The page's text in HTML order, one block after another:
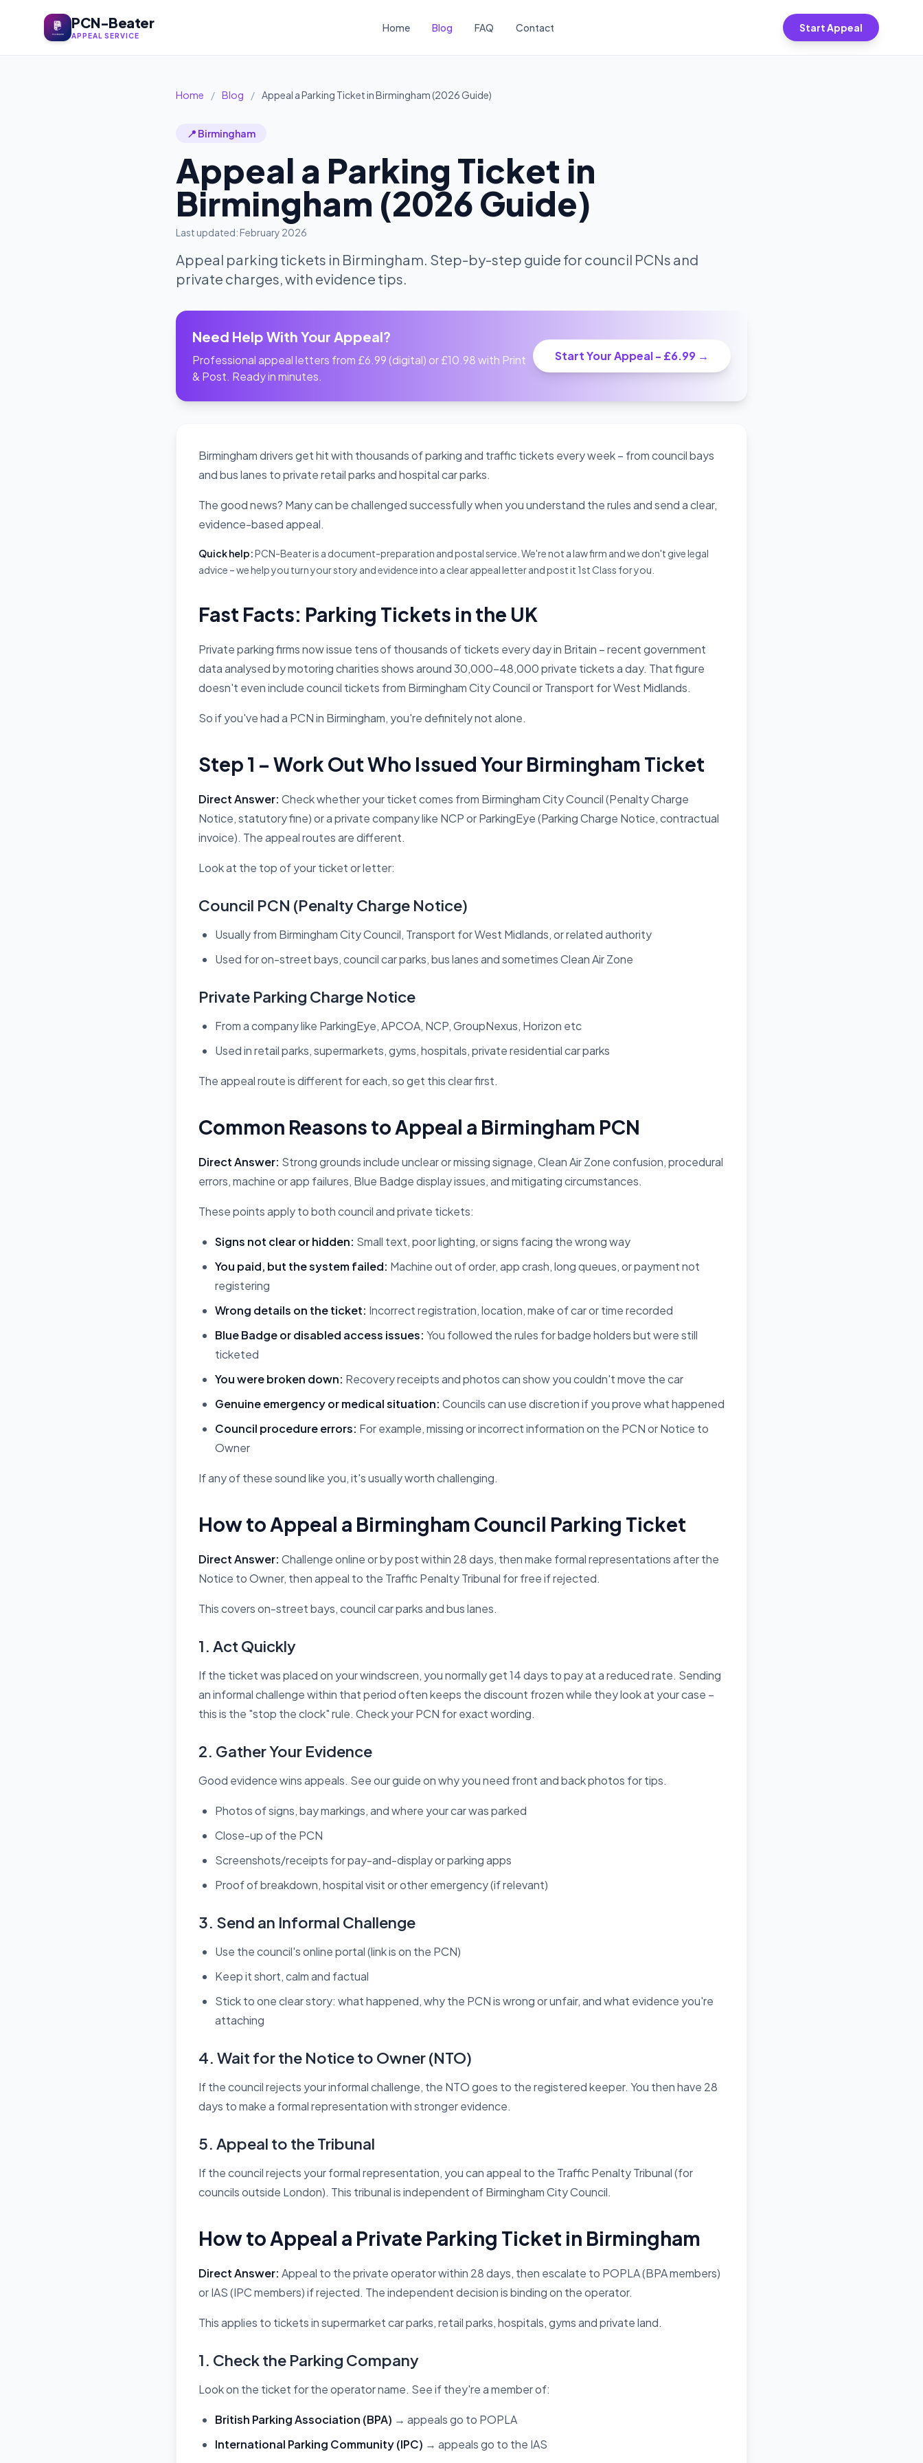
PCN-Beater
APPEAL SERVICE
Home Blog FAQ Contact Start Appeal
Home / Blog / Appeal a Parking Ticket in Birmingham (2026 Guide)
📍 Birmingham
Appeal a Parking Ticket in
Birmingham (2026 Guide)
Last updated: February 2026
Appeal parking tickets in Birmingham. Step-by-step guide for council PCNs and
private charges, with evidence tips.
Need Help With Your Appeal?
Professional appeal letters from £6.99 (digital) or £10.98 with Print
& Post. Ready in minutes.
Start Your Appeal - £6.99 →
Birmingham drivers get hit with thousands of parking and traffic tickets every week – from council bays
and bus lanes to private retail parks and hospital car parks.
The good news? Many can be challenged successfully when you understand the rules and send a clear,
evidence-based appeal.
Quick help:PCN-Beater is a document-preparation and postal service. We're not a law firm and we don't give legal
advice – we help you turn your story and evidence into a clear appeal letter and post it 1st Class for you.
Fast Facts: Parking Tickets in the UK
Private parking firms now issue tens of thousands of tickets every day in Britain – recent government
data analysed by motoring charities shows around 30,000–48,000 private tickets a day. That figure
doesn't even include council tickets from Birmingham City Council or Transport for West Midlands.
So if you've had a PCN in Birmingham, you're definitely not alone.
Step 1 – Work Out Who Issued Your Birmingham Ticket
Direct Answer: Check whether your ticket comes from Birmingham City Council (Penalty Charge
Notice, statutory fine) or a private company like NCP or ParkingEye (Parking Charge Notice, contractual
invoice). The appeal routes are different.
Look at the top of your ticket or letter:
Council PCN (Penalty Charge Notice)
Usually from Birmingham City Council, Transport for West Midlands, or related authority
Used for on-street bays, council car parks, bus lanes and sometimes Clean Air Zone
Private Parking Charge Notice
From a company like ParkingEye, APCOA, NCP, GroupNexus, Horizon etc
Used in retail parks, supermarkets, gyms, hospitals, private residential car parks
The appeal route is different for each, so get this clear first.
Common Reasons to Appeal a Birmingham PCN
Direct Answer: Strong grounds include unclear or missing signage, Clean Air Zone confusion, procedural
errors, machine or app failures, Blue Badge display issues, and mitigating circumstances.
These points apply to both council and private tickets:
Signs not clear or hidden: Small text, poor lighting, or signs facing the wrong way
You paid, but the system failed: Machine out of order, app crash, long queues, or payment not
registering
Wrong details on the ticket: Incorrect registration, location, make of car or time recorded
Blue Badge or disabled access issues: You followed the rules for badge holders but were still
ticketed
You were broken down: Recovery receipts and photos can show you couldn't move the car
Genuine emergency or medical situation: Councils can use discretion if you prove what happened
Council procedure errors: For example, missing or incorrect information on the PCN or Notice to
Owner
If any of these sound like you, it's usually worth challenging.
How to Appeal a Birmingham Council Parking Ticket
Direct Answer: Challenge online or by post within 28 days, then make formal representations after the
Notice to Owner, then appeal to the Traffic Penalty Tribunal for free if rejected.
This covers on-street bays, council car parks and bus lanes.
1. Act Quickly
If the ticket was placed on your windscreen, you normally get 14 days to pay at a reduced rate. Sending
an informal challenge within that period often keeps the discount frozen while they look at your case –
this is the "stop the clock" rule. Check your PCN for exact wording.
2. Gather Your Evidence
Good evidence wins appeals. See our guide onwhy you need front and back photos for tips.
Photos of signs, bay markings, and where your car was parked
Close-up of the PCN
Screenshots/receipts for pay-and-display or parking apps
Proof of breakdown, hospital visit or other emergency (if relevant)
3. Send an Informal Challenge
Use the council's online portal (link is on the PCN)
Keep it short, calm and factual
Stick to one clear story: what happened, why the PCN is wrong or unfair, and what evidence you're
attaching
4. Wait for the Notice to Owner (NTO)
If the council rejects your informal challenge, the NTO goes to the registered keeper. You then have 28
days to make a formal representation with stronger evidence.
5. Appeal to the Tribunal
If the council rejects your formal representation, you can appeal to the Traffic Penalty Tribunal (for
councils outside London). This tribunal is independent of Birmingham City Council.
How to Appeal a Private Parking Ticket in Birmingham
Direct Answer: Appeal to the private operator within 28 days, then escalate to POPLA (BPA members)
or IAS (IPC members) if rejected. The independent decision is binding on the operator.
This applies to tickets in supermarket car parks, retail parks, hospitals, gyms and private land.
1. Check the Parking Company
Look on the ticket for the operator name. See if they're a member of:
British Parking Association (BPA) → appeals go to POPLA
International Parking Community (IPC) → appeals go to the IAS